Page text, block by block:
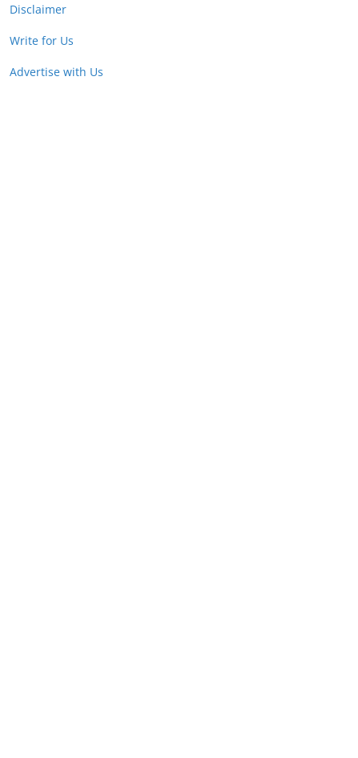
Disclaimer
Write for Us
Advertise with Us